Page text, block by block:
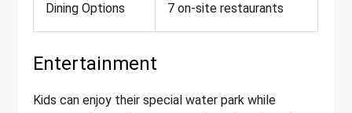
Dining Options 7 on-site restaurants
Entertainment
Kids can enjoy their special water park while